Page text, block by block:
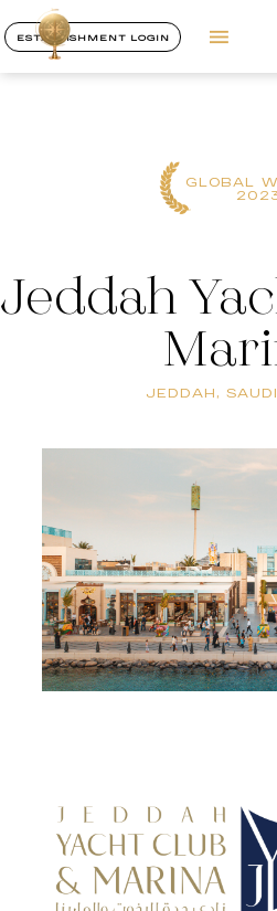
ESTABLISHMENT LOGIN
GLOBAL
Jeddah
JEDDAH,